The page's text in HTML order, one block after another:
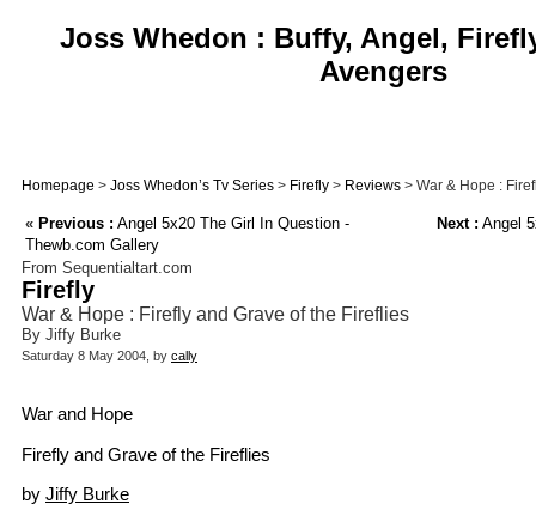
Joss Whedon : Buffy, Angel,
Avengers
Homepage > Joss Whedon’s Tv Series > Firefly > Reviews > War & Hope :
« Previous : Angel 5x20 The Girl In Question -
Thewb.com Gallery
Next : Angel
From Sequentialtart.com
Firefly
War & Hope : Firefly and Grave of the Fireflies
By Jiffy Burke
Saturday 8 May 2004, by cally
War and Hope
Firefly and Grave of the Fireflies
by Jiffy Burke